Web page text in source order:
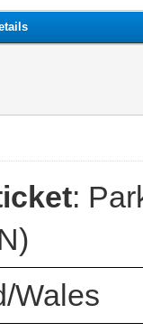
:
Wales